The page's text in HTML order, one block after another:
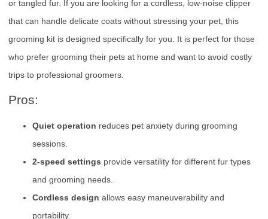
or tangled fur. If you are looking for a cordless, low-noise clipper
that can handle delicate coats without stressing your pet, this
grooming kit is designed specifically for you. It is perfect for those
who prefer grooming their pets at home and want to avoid costly
trips to professional groomers.
Pros:
Quiet operation reduces pet anxiety during grooming
sessions.
2-speed settings provide versatility for different fur types
and grooming needs.
Cordless design allows easy maneuverability and
portability.